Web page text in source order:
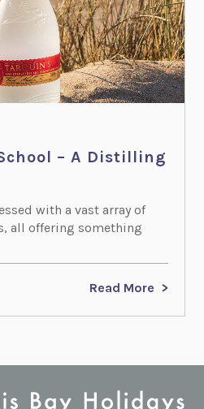
– A Distilling
with a vast array of
all offering something
Read More